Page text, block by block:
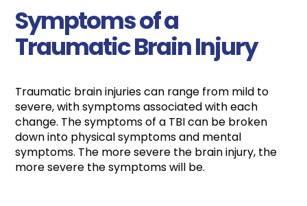
Symptoms of a
Traumatic Brain Injury
Traumatic brain injuries can range from mild to
severe, with symptoms associated with each
change. The symptoms of a TBI can be broken
down into physical symptoms and mental
symptoms. The more severe the brain injury, the
more severe the symptoms will be.